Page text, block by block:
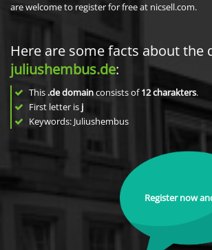
are welcome to register for free at nicsell.com.
Here are some facts about the
juliushembus.de:
This .de domainconsists of12charakters.
First letter is j
Keywords: Juliushembus
Register now